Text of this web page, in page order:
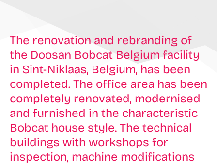
The renovation and rebranding of
the Doosan Bobcat Belgium facility
in Sint-Niklaas, Belgium, has been
completed. The office area has been
completely renovated, modernised
and furnished in the characteristic
Bobcat house style. The technical
buildings with workshops for
inspection, machine modifications